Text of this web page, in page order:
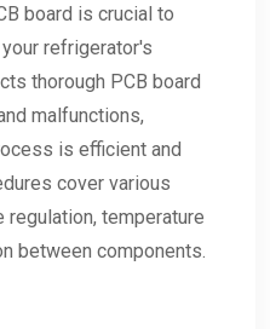
board is crucial to
refrigerator's
thorough PCB board
malfunctions,
is efficient and
cover various
temperature
between components.